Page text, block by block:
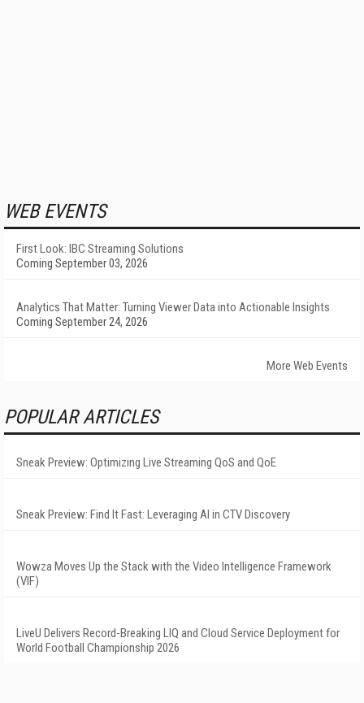
WEB EVENTS
First Look: IBC Streaming Solutions
Coming September 03, 2026
Analytics That Matter: Turning Viewer Data into Actionable Insights
Coming September 24, 2026
More Web Events
POPULAR ARTICLES
Sneak Preview: Optimizing Live Streaming QoS and QoE
Sneak Preview: Find It Fast: Leveraging AI in CTV Discovery
Wowza Moves Up the Stack with the Video Intelligence Framework
(VIF)
LiveU Delivers Record-Breaking LIQ and Cloud Service Deployment for
World Football Championship 2026